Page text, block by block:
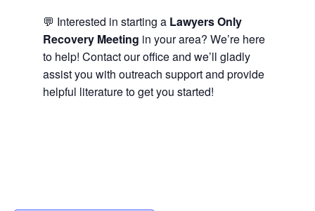
💬 Interested in starting a Lawyers Only
Recovery Meeting in your area? We’re here
to help! Contact our office and we’ll gladly
assist you with outreach support and provide
helpful literature to get you started!